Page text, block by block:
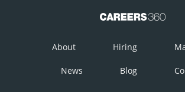
About Hiring
News Blog